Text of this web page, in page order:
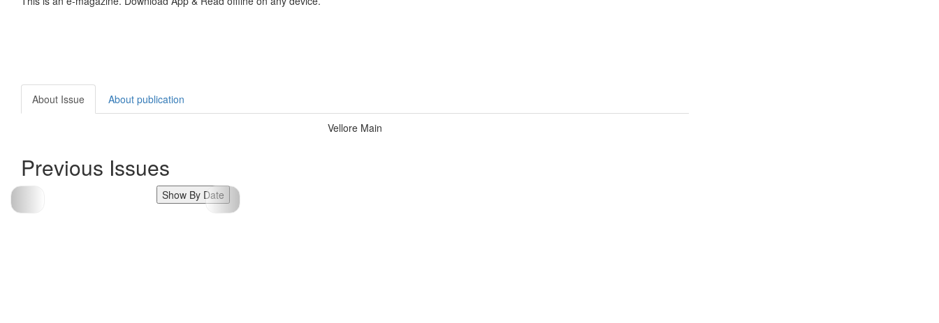
About Issue About publication
Vellore Main
Previous Issues
Show By Date